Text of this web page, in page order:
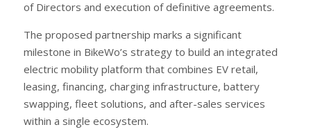
of Directors and execution of definitive agreements.
The proposed partnership marks a significant
milestone in BikeWo’s strategy to build an integrated
electric mobility platform that combines EV retail,
leasing, financing, charging infrastructure, battery
swapping, fleet solutions, and after-sales services
within a single ecosystem.